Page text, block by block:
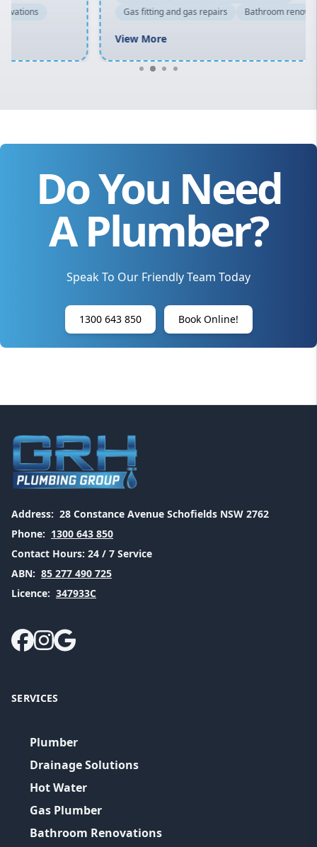
Gas fitting and gas repairs
Bathroom renovations
Do You Need
A Plumber?
Speak To Our Friendly Team Today
1300 643 850 Book Online!
Address: 28 Constance Avenue Schofields NSW 2762
Phone: 1300 643 850
Contact Hours: 24 / 7 Service
ABN: 85 277 490 725
Licence: 347933C
SERVICES
Plumber
Drainage Solutions
Hot Water
Gas Plumber
Bathroom Renovations